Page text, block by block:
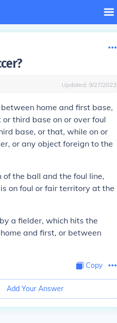
Updated: 9/27/2023
home and first base,
third base on or over foul
base, or that, while on or
or any object foreign to the
the ball and the foul line,
on foul or fair territory at the
a fielder, which hits the
and first, or between
Copy
Add Your Answer